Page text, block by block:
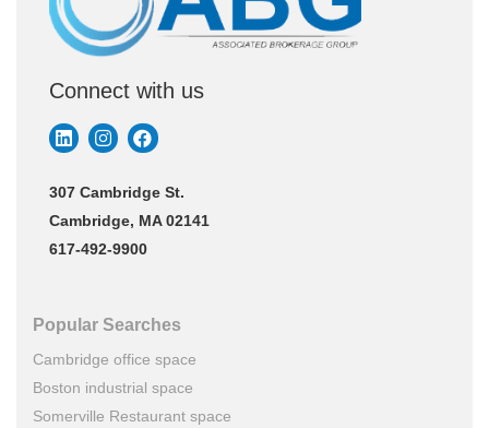
Connect with us
307 Cambridge St.
Cambridge, MA 02141
617-492-9900
Popular Searches
Cambridge office space
Boston industrial space
Somerville Restaurant space